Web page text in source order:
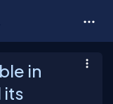
in
its